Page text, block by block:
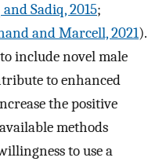
Sadiq, 2015;
and Marcell, 2021).
include novel male
to enhanced
the positive
methods
to use a